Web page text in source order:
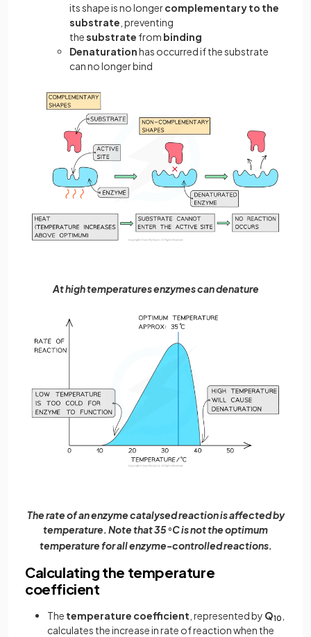
its shape is no longercomplementary to the
substrate , preventing
thesubstrate from binding
Denaturationhas occurred if the substrate
can no longer bind
At high temperatures enzymes can denature
The rate of an enzyme catalysed reaction is affected by
temperature. Note that 35°C is not the optimum
temperature for all enzyme-controlled reactions.
Calculating the temperature
coefficient
The temperature coefficient , represented by Q10
calculates the increase in rate of reaction when the